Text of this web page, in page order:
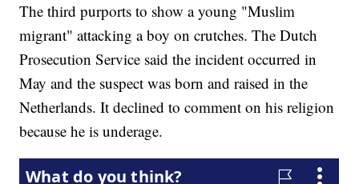
The third purports to show a young "Muslim
migrant" attacking a boy on crutches. The Dutch
Prosecution Service said the incident occurred in
May and the suspect was born and raised in the
Netherlands. It declined to comment on his religion
because he is underage.